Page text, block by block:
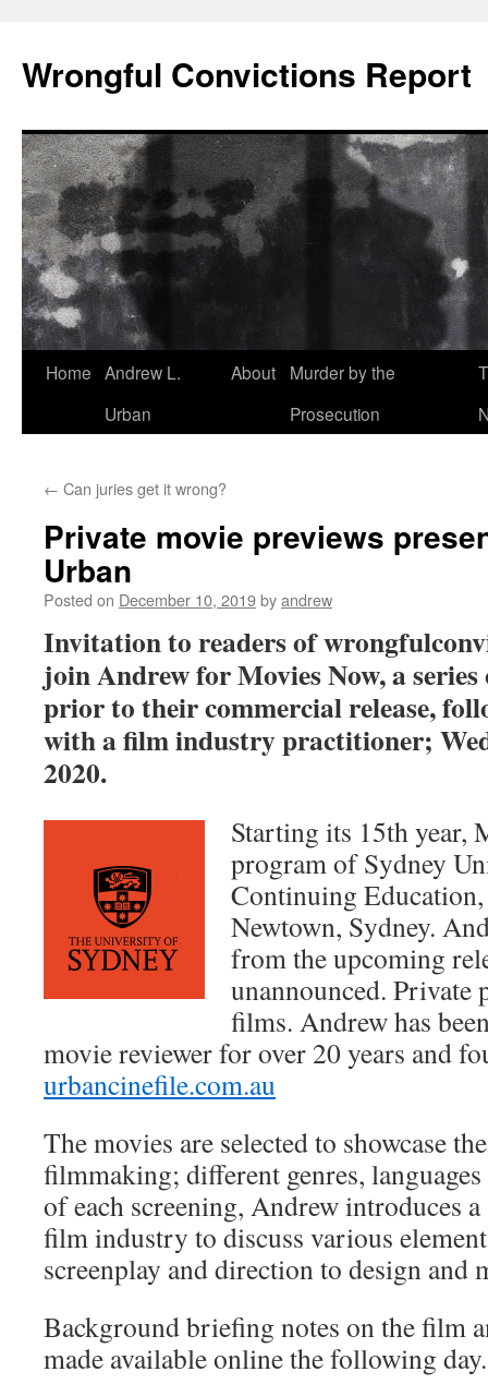
content
Wrongful Convictions Report
Home Andrew L.
Urban
About
Murder by the
Prosecution
← Can juries get it wrong?
Private movie previews
Urban
Posted on December 10, 2019byandrew
Invitation to readers of
join Andrew for Movies Now, a series
prior to their commercial release,
with a film industry practitioner;
2020.
Starting its 15th year,
program of Sydney
Continuing
Newtown, Sydney.
from the upcoming
unannounced. Private
films. Andrew has
movie reviewer for over 20 years and
urbancinefile.com.au
The movies are selected to showcase
filmmaking; different genres,
of each screening, Andrew introduces
film industry to discuss various
screenplay and direction to design and
Background briefing notes on the film
made available online the following day.